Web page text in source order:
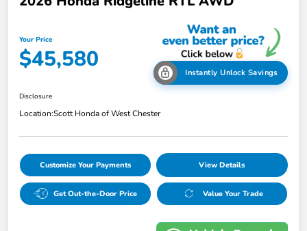
Your Price
$45,580 Instantly Unlock Savings
Disclosure
Location:Scott Honda of West Chester
Customize Your Payments View Details
Get Out-the-Door Price Value Your Trade